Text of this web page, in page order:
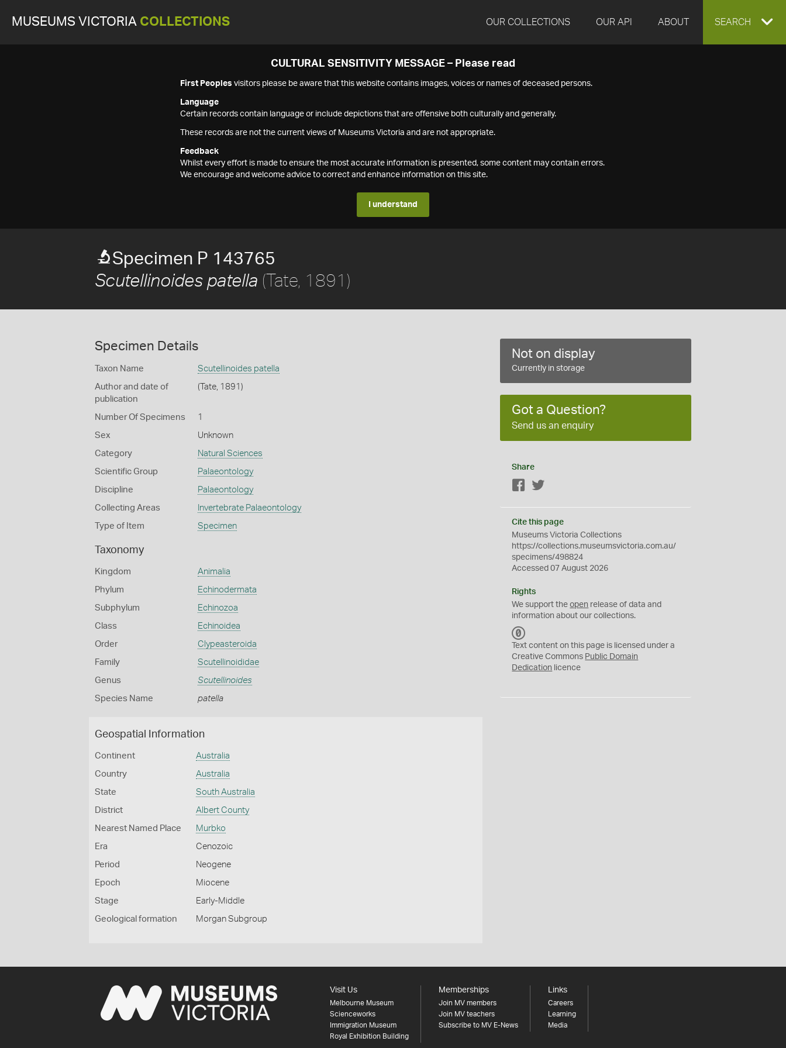
MUSEUMS VICTORIA COLLECTIONS OUR COLLECTIONS OUR API ABOUT EXPAND
SEARCH
CULTURAL SENSITIVITY MESSAGE – Please read
First Peoples visitors please be aware that this website contains images, voices or names of deceased persons.
Language
Certain records contain language or include depictions that are offensive both culturally and generally.
These records are not the current views of Museums Victoria and are not appropriate.
Feedback
Whilst every effort is made to ensure the most accurate information is presented, some content may contain errors.
We encourage and welcome advice to correct and enhance information on this site.
I understand
Specimen P 143765
Scutellinoides patella (Tate, 1891)
Specimen Details
Taxon Name Scutellinoides patella
Author and date of
publication
(Tate, 1891)
Number Of Specimens 1
Sex Unknown
Category Natural Sciences
Scientific Group Palaeontology
Discipline Palaeontology
Collecting Areas Invertebrate Palaeontology
Type of Item Specimen
Taxonomy
Kingdom Animalia
Phylum Echinodermata
Subphylum Echinozoa
Class Echinoidea
Order Clypeasteroida
Family Scutellinoididae
Genus Scutellinoides
Species Name patella
Geospatial Information
Continent Australia
Country Australia
State South Australia
District Albert County
Nearest Named Place Murbko
Era Cenozoic
Period Neogene
Epoch Miocene
Stage Early-Middle
Geological formation Morgan Subgroup
Not on display
Currently in storage
Got a Question?
Send us an enquiry
Share
Facebook
Cite this page
Museums Victoria Collections
https://collections.museumsvictoria.com.au/
specimens/498824
Accessed 07 August 2026
Rights
We support theopen release of data and
information about our collections.
C
0
Text content on this page is licensed under a
Creative Commons Public Domain
Dedication licence
Visit Us
Melbourne Museum
Scienceworks
Immigration Museum
Royal Exhibition Building
Memberships
Join MV members
Join MV teachers
Subscribe to MV E-News
Links
Careers
Learning
Media